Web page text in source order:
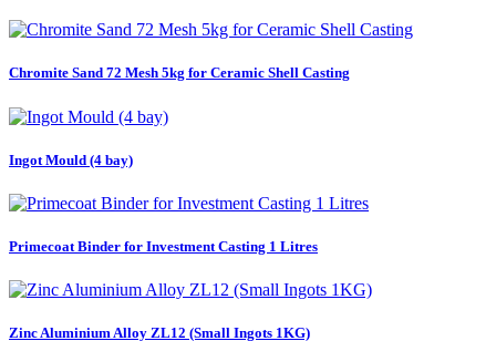
Chromite Sand 72 Mesh 5kg for Ceramic Shell Casting
Ingot Mould (4 bay)
Primecoat Binder for Investment Casting 1 Litres
Zinc Aluminium Alloy ZL12 (Small Ingots 1KG)